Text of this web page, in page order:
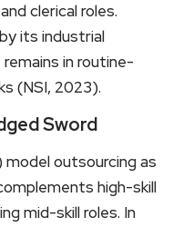
clerical roles.
its industrial
in routine-
(NSI, 2023).
Sword
outsourcing as
high-skill
mid-skill roles. In